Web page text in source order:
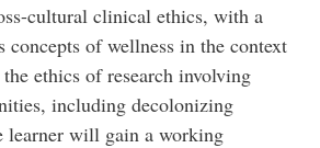
cultural clinical ethics, with a
concepts of wellness in the context
ethics of research involving
including decolonizing
learner will gain a working